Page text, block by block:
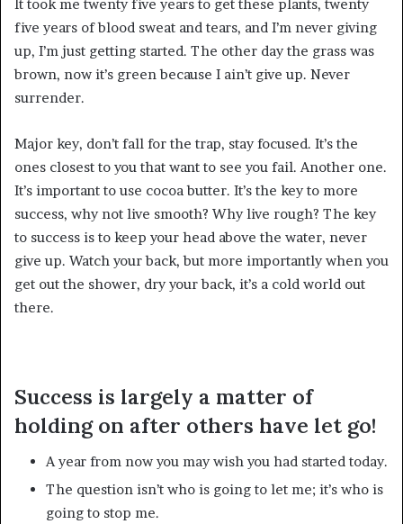
It took me twenty five years to get these plants, twenty
five years of blood sweat and tears, and I’m never giving
up, I’m just getting started. The other day the grass was
brown, now it’s green because I ain’t give up. Never
surrender.
Major key, don’t fall for the trap, stay focused. It’s the
ones closest to you that want to see you fail. Another one.
It’s important to use cocoa butter. It’s the key to more
success, why not live smooth? Why live rough? The key
to success is to keep your head above the water, never
give up. Watch your back, but more importantly when you
get out the shower, dry your back, it’s a cold world out
there.
Success is largely a matter of
holding on after others have let go!
A year from now you may wish you had started today.
The question isn’t who is going to let me; it’s who is
going to stop me.